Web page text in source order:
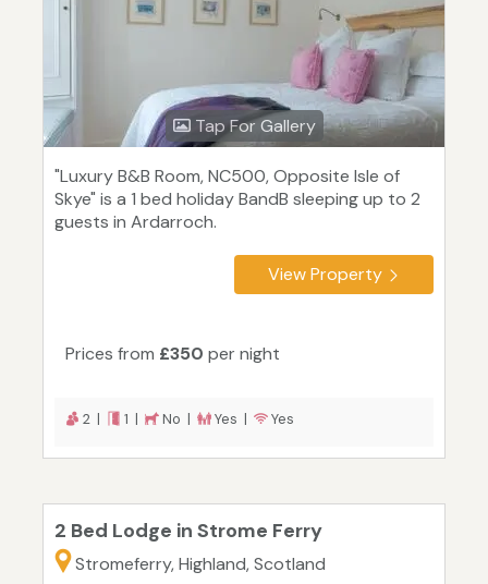
Tap For Gallery
"Luxury B&B Room, NC500, Opposite Isle of
Skye" is a 1 bed holiday BandB sleeping up to 2
guests in Ardarroch.
View Property
Prices from £350 per night
2 | 1 | No | Yes | Yes
2 Bed Lodge in Strome Ferry
Stromeferry, Highland, Scotland